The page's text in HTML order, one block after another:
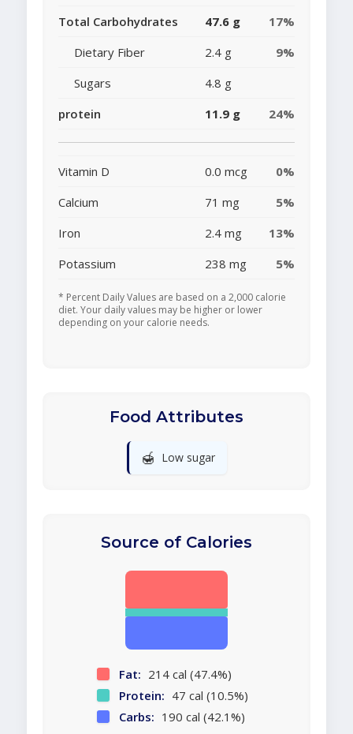
Total Carbohydrates
47.6 g
17%
Dietary Fiber
2.4 g
9%
Sugars
4.8 g
protein
11.9 g 24%
Vitamin D 0.0 mcg
0%
Calcium
71 mg
5%
Iron
2.4 mg
13%
Potassium
238 mg 5%
* Percent Daily Values are based on a 2,000 calorie
diet. Your daily values may be higher or lower
depending on your calorie needs.
Food Attributes
🍯 Low sugar
Source of Calories
Fat: 214 cal (47.4%)
Protein: 47 cal (10.5%)
Carbs: 190 cal (42.1%)